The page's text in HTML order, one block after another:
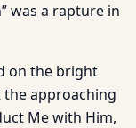
was a rapture in
on the bright
approaching
Me with Him,